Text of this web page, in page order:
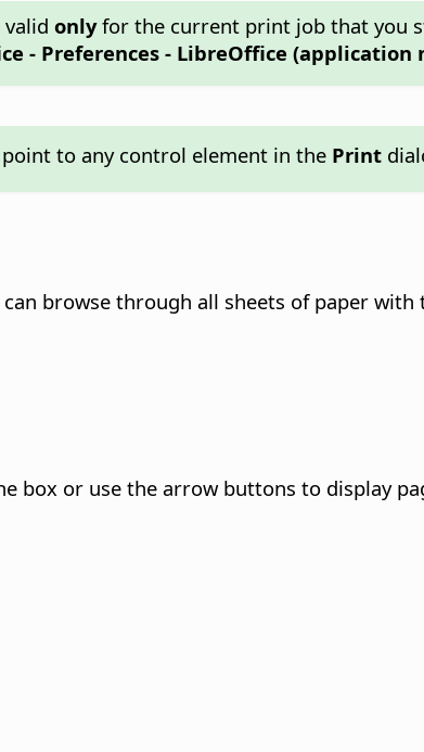
onlyfor the current print job that you
- Preferences- LibreOffice (application
to any control element in the Print
browse through all sheets of paper
box or use the arrow buttons to display